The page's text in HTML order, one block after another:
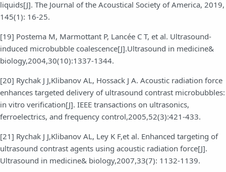
liquids[J]. The Journal of the Acoustical Society of America, 2019,
145(1): 16-25.
[19] Postema M, Marmottant P, Lancée C T, et al. Ultrasound-
induced microbubble coalescence[J].Ultrasound in medicine&
biology,2004,30(10):1337-1344.
[20] Rychak J J,Klibanov AL, Hossack J A. Acoustic radiation force
enhances targeted delivery of ultrasound contrast microbubbles:
in vitro verification[J]. IEEE transactions on ultrasonics,
ferroelectrics, and frequency control,2005,52(3):421-433.
[21] Rychak J J,Klibanov AL, Ley K F,et al. Enhanced targeting of
ultrasound contrast agents using acoustic radiation force[J].
Ultrasound in medicine& biology,2007,33(7): 1132-1139.